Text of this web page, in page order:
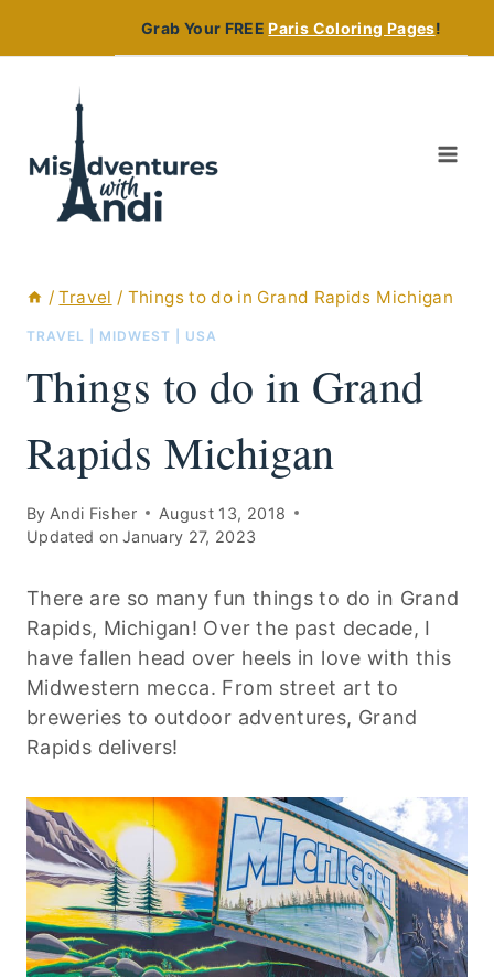
Grab Your FREEParis Coloring Pages!
/ Travel / Things to do in Grand Rapids Michigan
TRAVEL MIDWEST USA
Things to do in Grand
Rapids Michigan
By Andi Fisher
August 13, 2018
Updated on January 27, 2023
There are so many fun things to do in Grand
Rapids, Michigan! Over the past decade, I
have fallen head over heels in love with this
Midwestern mecca. From street art to
breweries to outdoor adventures, Grand
Rapids delivers!